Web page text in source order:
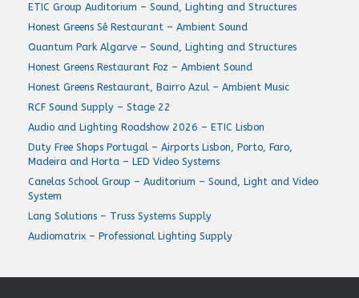
ETIC Group Auditorium – Sound, Lighting and Structures
Honest Greens Sé Restaurant – Ambient Sound
Quantum Park Algarve – Sound, Lighting and Structures
Honest Greens Restaurant Foz – Ambient Sound
Honest Greens Restaurant, Bairro Azul – Ambient Music
RCF Sound Supply – Stage 22
Audio and Lighting Roadshow 2026 – ETIC Lisbon
Duty Free Shops Portugal – Airports Lisbon, Porto, Faro,
Madeira and Horta – LED Video Systems
Canelas School Group – Auditorium – Sound, Light and Video
System
Lang Solutions – Truss Systems Supply
Audiomatrix – Professional Lighting Supply